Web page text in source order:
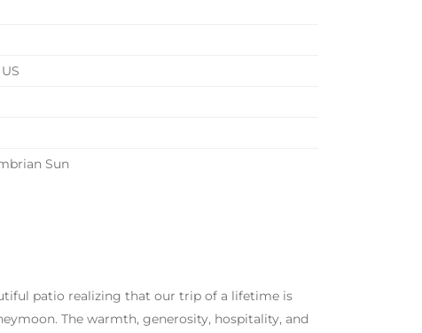
Sun
patio realizing that our trip of a lifetime is
The warmth, generosity, hospitality, and